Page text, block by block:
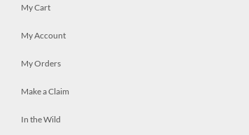
My Cart
My Account
My Orders
Make a Claim
In the Wild